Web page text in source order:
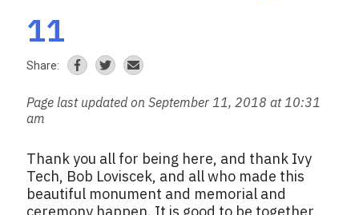
11
Share:
Page last updated on September 11, 2018 at 10:31
am
Thank you all for being here, and thank Ivy
Tech, Bob Loviscek, and all who made this
beautiful monument and memorial and